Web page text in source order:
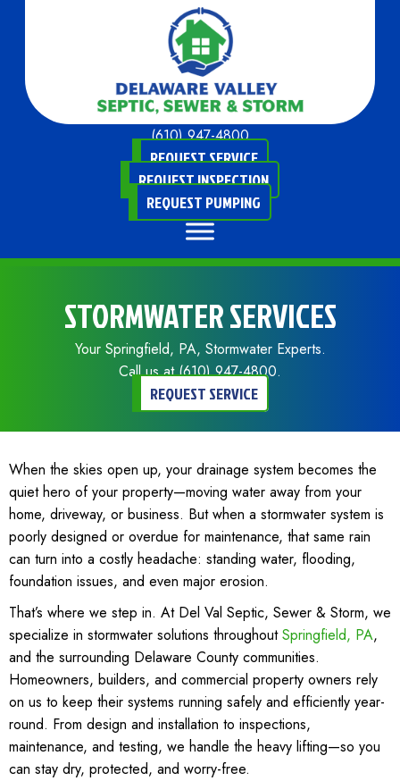
(610) 947-4800
REQUEST SERVICE
REQUEST INSPECTION
REQUEST PUMPING
STORMWATER SERVICES
Your Springfield, PA, Stormwater Experts.
Call us at(610) 947-4800.
REQUEST SERVICE
When the skies open up, your drainage system becomes the
quiet hero of your property—moving water away from your
home, driveway, or business. But when a stormwater system is
poorly designed or overdue for maintenance, that same rain
can turn into a costly headache: standing water, flooding,
foundation issues, and even major erosion.
That’s where we step in. At Del Val Septic, Sewer & Storm, we
specialize in stormwater solutions throughoutSpringfield, PA,
and the surrounding Delaware County communities.
Homeowners, builders, and commercial property owners rely
on us to keep their systems running safely and efficiently year-
round. From design and installation to inspections,
maintenance, and testing, we handle the heavy lifting—so you
can stay dry, protected, and worry-free.